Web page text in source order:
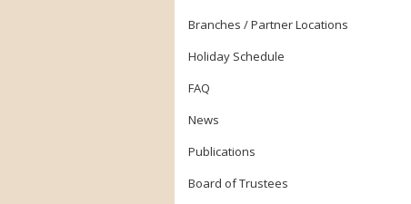
Branches / Partner Locations
Holiday Schedule
FAQ
News
Publications
Board of Trustees